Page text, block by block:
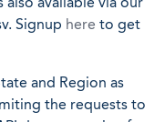
Signup here to get
and Region as
the requests to